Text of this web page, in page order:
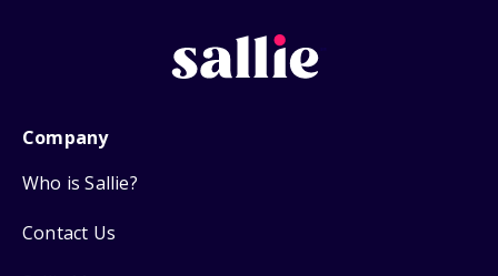
Company
Who is Sallie?
Contact Us